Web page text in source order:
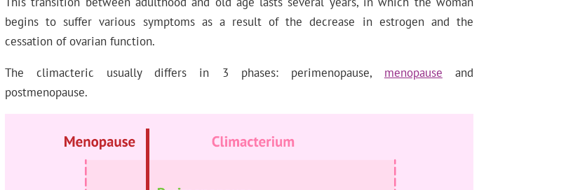
begins to suffer various symptoms as a result of the decrease in estrogen and the
cessation of ovarian function.
The climacteric usually differs in 3 phases: perimenopause, menopause and
postmenopause.